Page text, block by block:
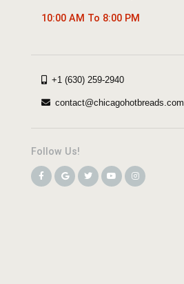
10:00 AM To 8:00 PM
+1 (630) 259-2940
contact@chicagohotbreads.com
Follow Us!